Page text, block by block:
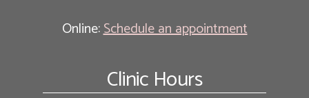
Online:Schedule an appointment
Clinic Hours